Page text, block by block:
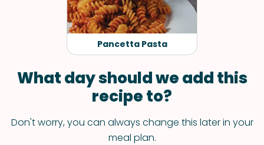
Pancetta Pasta
What day should we add this
recipe to?
Don't worry, you can always change this later in your
meal plan.